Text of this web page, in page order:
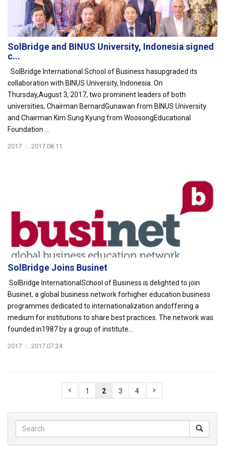
SolBridge and BINUS University, Indonesia signed
c...
SolBridge International School of Business hasupgraded its
collaboration with BINUS University, Indonesia. On
Thursday,August 3, 2017, two prominent leaders of both
universities, Chairman BernardGunawan from BINUS University
and Chairman Kim Sung Kyung from WoosongEducational
Foundation ...
2017 | 2017.08.11
SolBridge Joins Businet
SolBridge InternationalSchool of Business is delighted to join
Businet, a global business network forhigher education business
programmes dedicated to internationalization andoffering a
medium for institutions to share best practices. The network was
founded in1987 by a group of institute...
2017 | 2017.07.24
1 2 3 4